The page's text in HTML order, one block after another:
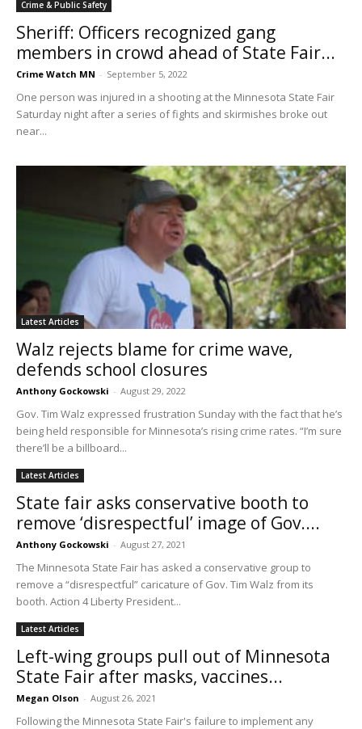
Crime & Public Safety
Sheriff: Officers recognized gang
members in crowd ahead of State Fair...
Crime Watch MN - September 5, 2022
One person was injured in a shooting at the Minnesota State Fair
Saturday night after a series of fights and skirmishes broke out
near...
Latest Articles
Walz rejects blame for crime wave,
defends school closures
Anthony Gockowski - August 29, 2022
Gov. Tim Walz expressed frustration Sunday with the fact that he’s
being held responsible for Minnesota’s rising crime rates. “I’m sure
there’ll be a billboard...
Latest Articles
State fair asks conservative booth to
remove ‘disrespectful’ image of Gov....
Anthony Gockowski - August 27, 2021
The Minnesota State Fair has asked a conservative group to
remove a “disrespectful” caricature of Gov. Tim Walz from its
booth. Action 4 Liberty President...
Latest Articles
Left-wing groups pull out of Minnesota
State Fair after masks, vaccines...
Megan Olson - August 26, 2021
Following the Minnesota State Fair's failure to implement any